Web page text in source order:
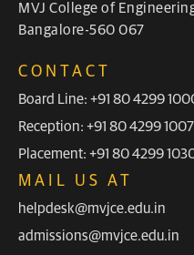
MVJ College of
Bangalore-560 067
CONTACT
Board Line: +91 80 4299
Reception: +91 80 4299 1007
Placement: +91 80 4299
MAIL US AT
helpdesk@mvjce.edu.in
admissions@mvjce.edu.in